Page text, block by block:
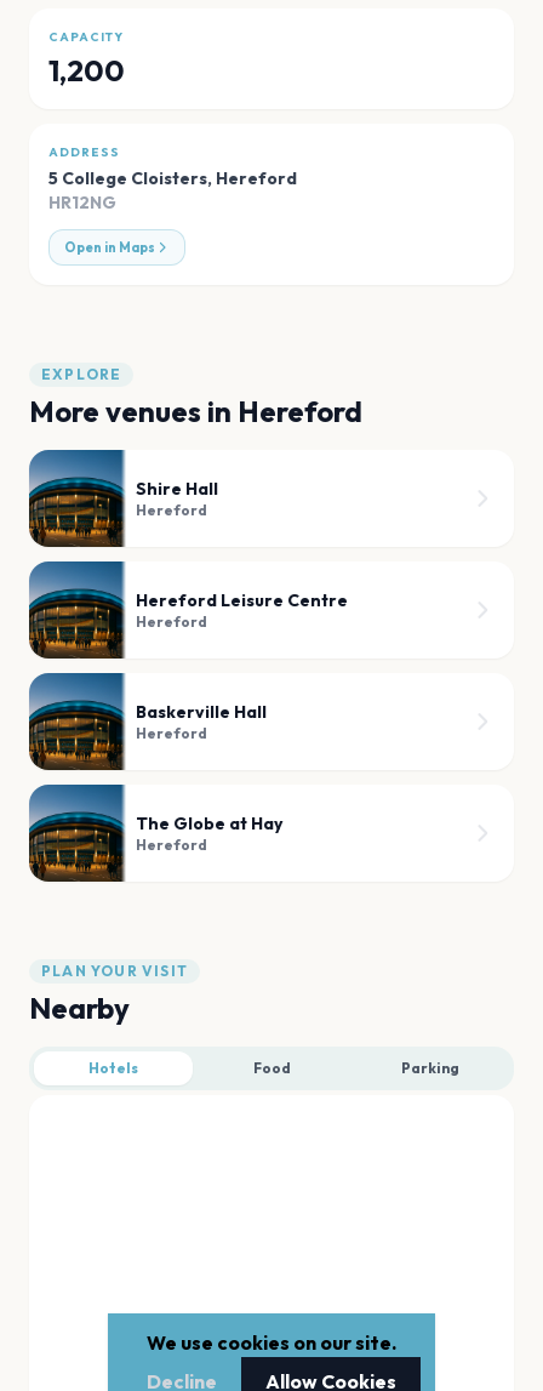
CAPACITY
1,200
ADDRESS
5 College Cloisters, Hereford
HR12NG
Open in Maps
EXPLORE
More venues in Hereford
Shire Hall
Hereford
Hereford Leisure Centre
Hereford
Baskerville Hall
Hereford
The Globe at Hay
Hereford
PLAN YOUR VISIT
Nearby
Hotels Food Parking
We use cookies on our site.
Decline
Allow Cookies